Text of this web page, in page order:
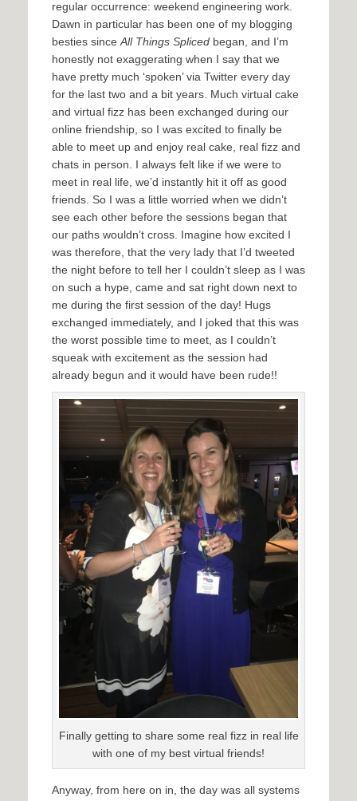
regular occurrence: weekend engineering work.
Dawn in particular has been one of my blogging
besties sinceAll Things Spliced began, and I’m
honestly not exaggerating when I say that we
have pretty much ‘spoken’ via Twitter every day
for the last two and a bit years. Much virtual cake
and virtual fizz has been exchanged during our
online friendship, so I was excited to finally be
able to meet up and enjoy real cake, real fizz and
chats in person. I always felt like if we were to
meet in real life, we’d instantly hit it off as good
friends. So I was a little worried when we didn’t
see each other before the sessions began that
our paths wouldn’t cross. Imagine how excited I
was therefore, that the very lady that I’d tweeted
the night before to tell her I couldn’t sleep as I was
on such a hype, came and sat right down next to
me during the first session of the day! Hugs
exchanged immediately, and I joked that this was
the worst possible time to meet, as I couldn’t
squeak with excitement as the session had
already begun and it would have been rude!!
Finally getting to share some real fizz in real life
with one of my best virtual friends!
Anyway, from here on in, the day was all systems